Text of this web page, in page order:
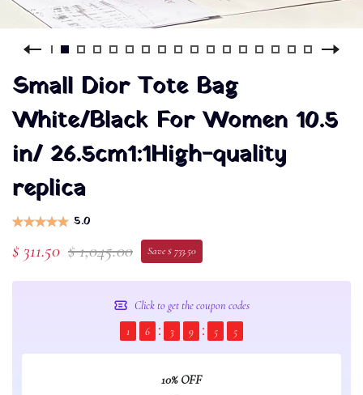
Small Dior Tote Bag
White/Black For Women 10.5
in/ 26.5cm1:1High-quality
replica
5.0
$ 311.50 $ 1,045.00 Save $ 733.50
Click to get the coupon codes
1
6 3 9 5 4
10% OFF